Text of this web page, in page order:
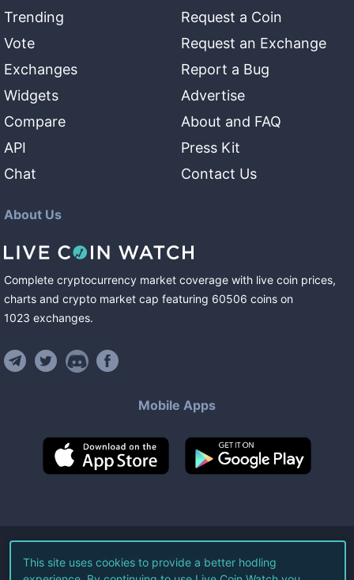
Trending
Vote
Exchanges
Widgets
Compare
API
Chat
Request a Coin
Request an Exchange
Report a Bug
Advertise
About and FAQ
Press Kit
Contact Us
About Us
Complete cryptocurrency market coverage with live coin prices,
charts and crypto market cap featuring 60506 coins on
1023 exchanges.
Mobile Apps
©2026Live Coin Watch LLC.
This site uses cookies to provide a better hodling